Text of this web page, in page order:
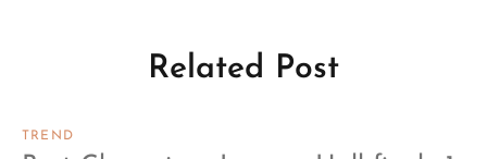
Related Post
TREND